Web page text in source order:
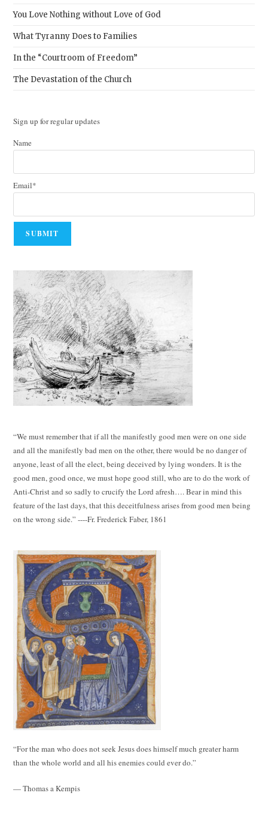
You Love Nothing without Love of God
What Tyranny Does to Families
In the “Courtroom of Freedom”
The Devastation of the Church
Sign up for regular updates
Name
Email*
“We must remember that if all the manifestly good men were on one side
and all the manifestly bad men on the other, there would be no danger of
anyone, least of all the elect, being deceived by lying wonders. It is the
good men, good once, we must hope good still, who are to do the work of
Anti-Christ and so sadly to crucify the Lord afresh…. Bear in mind this
feature of the last days, that this deceitfulness arises from good men being
on the wrong side.” ----Fr. Frederick Faber, 1861
“For the man who does not seek Jesus does himself much greater harm
than the whole world and all his enemies could ever do.”
— Thomas a Kempis